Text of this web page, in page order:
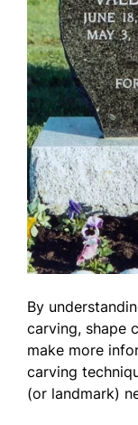
By
carving, shape
make more
carving
(or landmark)